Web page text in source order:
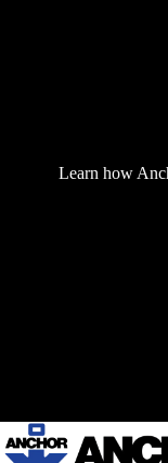
Learn how